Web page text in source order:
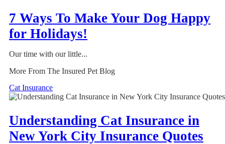
7 Ways To Make Your Dog Happy
for Holidays!
Our time with our little...
More From The Insured Pet Blog
Cat Insurance
Understanding Cat Insurance in
New York City Insurance Quotes